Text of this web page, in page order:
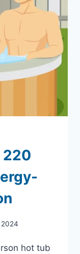
220
2024
hot tub